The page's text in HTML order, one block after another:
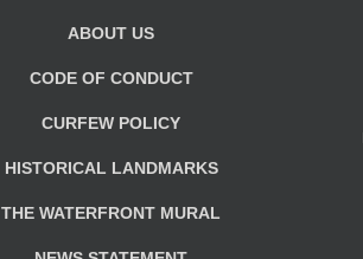
ABOUT US
CODE OF CONDUCT
CURFEW POLICY
HISTORICAL LANDMARKS
THE WATERFRONT MURAL